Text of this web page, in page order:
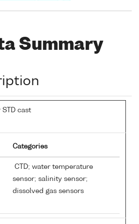
Summary
STD cast
Categories
CTD; water temperature
sensor; salinity sensor;
dissolved gas sensors